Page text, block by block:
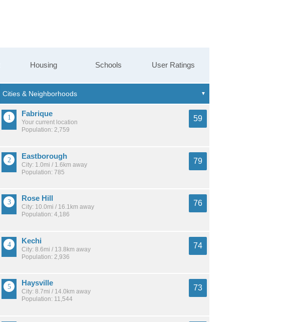
Housing Schools User Ratings
Fabrique
Your current location
Population: 2,759
59
Eastborough
City: 1.0mi / 1.6km away
Population: 785
79
Rose Hill
City: 10.0mi / 16.1km away
Population: 4,186
76
Kechi
City: 8.6mi / 13.8km away
Population: 2,936
74
Haysville
City: 8.7mi / 14.0km away
Population: 11,544
73